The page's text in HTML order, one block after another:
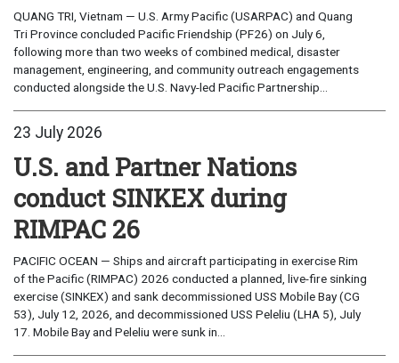
QUANG TRI, Vietnam — U.S. Army Pacific (USARPAC) and Quang
Tri Province concluded Pacific Friendship (PF26) on July 6,
following more than two weeks of combined medical, disaster
management, engineering, and community outreach engagements
conducted alongside the U.S. Navy-led Pacific Partnership...
23 July 2026
U.S. and Partner Nations
conduct SINKEX during
RIMPAC 26
PACIFIC OCEAN — Ships and aircraft participating in exercise Rim
of the Pacific (RIMPAC) 2026 conducted a planned, live-fire sinking
exercise (SINKEX) and sank decommissioned USS Mobile Bay (CG
53), July 12, 2026, and decommissioned USS Peleliu (LHA 5), July
17. Mobile Bay and Peleliu were sunk in...